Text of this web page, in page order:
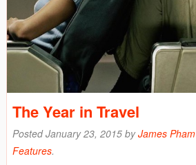
The Year in Travel
PostedJanuary 23, 2015 byJames Pham
Features.